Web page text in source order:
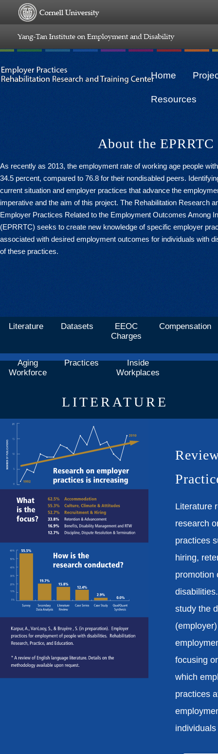
Home
Resources
About the EPRRTC
As recently as 2013, the employment rate of working age people
34.5 percent, compared to 76.8 for their nondisabled peers.
current situation and employer practices that advance the
imperative and the aim of this project. The Rehabilitation Research
Employer Practices Related to the Employment Outcomes Among
(EPRRTC) seeks to create new knowledge of specific employer
associated with desired employment outcomes for individuals with
of these practices.
Literature Datasets
EEOC
Charges
Compensation
Aging
Workforce
Practices
Inside
Workplaces
LITERATURE
Literature
research
practices
hiring,
promotion
study the
focusing
which
practices